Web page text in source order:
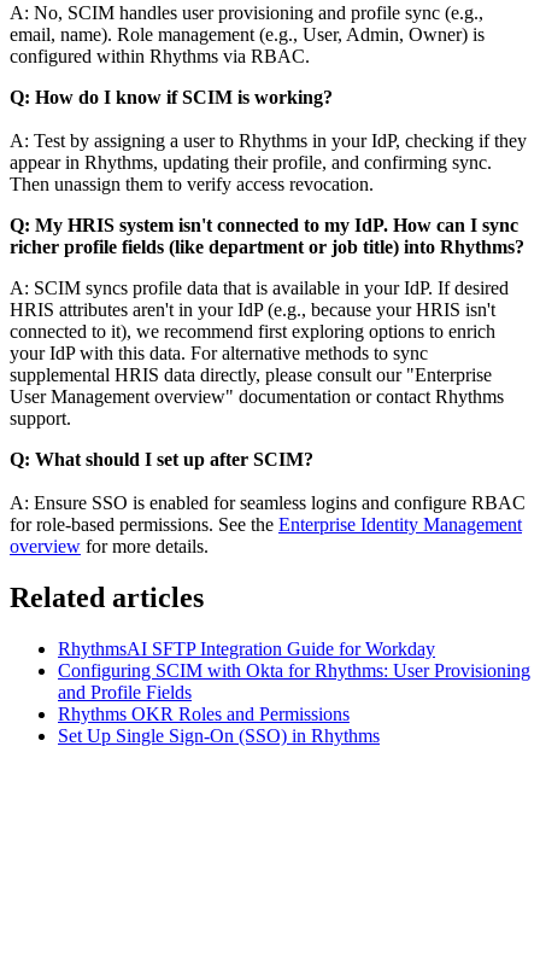
A: No, SCIM handles user provisioning and profile sync (e.g.,
email, name). Role management (e.g., User, Admin, Owner) is
configured within Rhythms via RBAC.
Q: How do I know if SCIM is working?
A: Test by assigning a user to Rhythms in your IdP, checking if they
appear in Rhythms, updating their profile, and confirming sync.
Then unassign them to verify access revocation.
Q: My HRIS system isn't connected to my IdP. How can I sync
richer profile fields (like department or job title) into Rhythms?
A: SCIM syncs profile data that is available in your IdP. If desired
HRIS attributes aren't in your IdP (e.g., because your HRIS isn't
connected to it), we recommend first exploring options to enrich
your IdP with this data. For alternative methods to sync
supplemental HRIS data directly, please consult our "Enterprise
User Management overview" documentation or contact Rhythms
support.
Q: What should I set up after SCIM?
A: Ensure SSO is enabled for seamless logins and configure RBAC
for role-based permissions. See the Enterprise Identity Management
overview for more details.
Related articles
RhythmsAI SFTP Integration Guide for Workday
Configuring SCIM with Okta for Rhythms: User Provisioning
and Profile Fields
Rhythms OKR Roles and Permissions
Set Up Single Sign-On (SSO) in Rhythms